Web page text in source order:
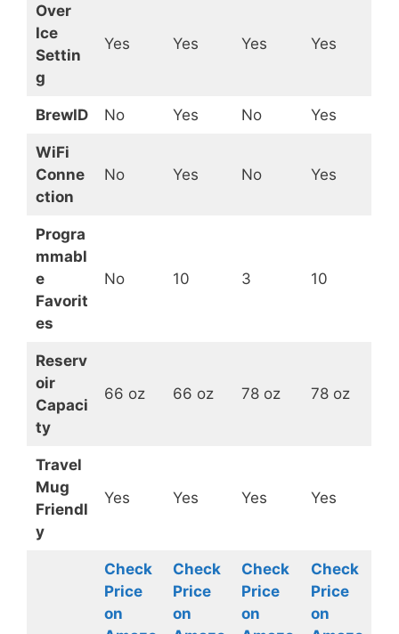
Over
Ice
Settin
g
Yes Yes Yes Yes
BrewID No Yes No Yes
WiFi
Conne
ction
No Yes No Yes
Progra
mmabl
e
Favorit
es
No 10 3 10
Reserv
oir
Capaci
ty
66 oz 66 oz 78 oz 78 oz
Travel
Mug
Friendl
y
Yes Yes Yes Yes
Check
Price
on
Check
Price
on
Check
Price
on
Check
Price
on